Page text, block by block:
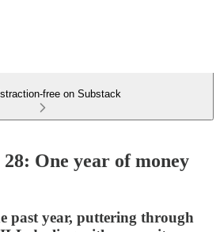
free on Substack
One year of money
past year, puttering through